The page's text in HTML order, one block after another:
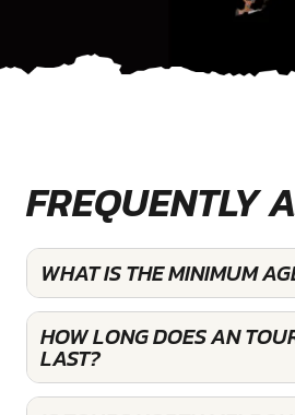
FREQUENTLY
WHAT IS THE MINIMUM
HOW LONG DOES AN
LAST?